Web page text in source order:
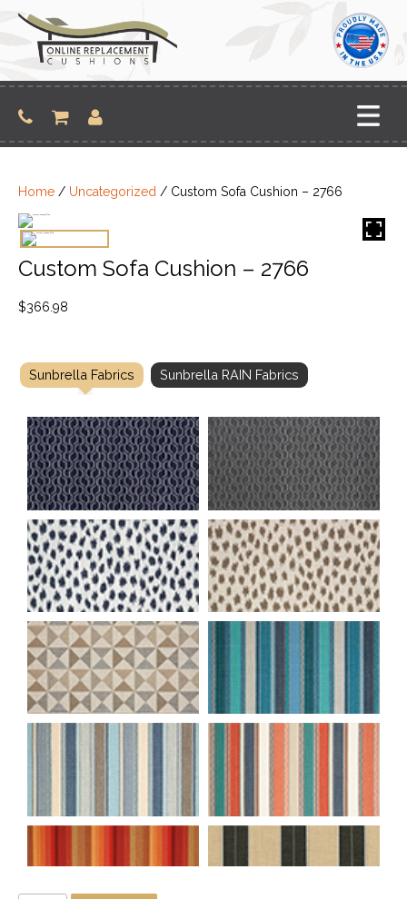
content
Home / Uncategorized / Custom Sofa Cushion – 2766
Custom Sofa Cushion – 2766
$366.98
Sunbrella Fabrics Sunbrella RAIN Fabrics